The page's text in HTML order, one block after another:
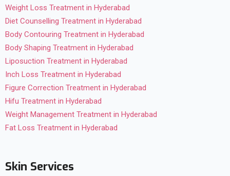
Weight Loss Treatment in Hyderabad
Diet Counselling Treatment in Hyderabad
Body Contouring Treatment in Hyderabad
Body Shaping Treatment in Hyderabad
Liposuction Treatment in Hyderabad
Inch Loss Treatment in Hyderabad
Figure Correction Treatment in Hyderabad
Hifu Treatment in Hyderabad
Weight Management Treatment in Hyderabad
Fat Loss Treatment in Hyderabad
Skin Services